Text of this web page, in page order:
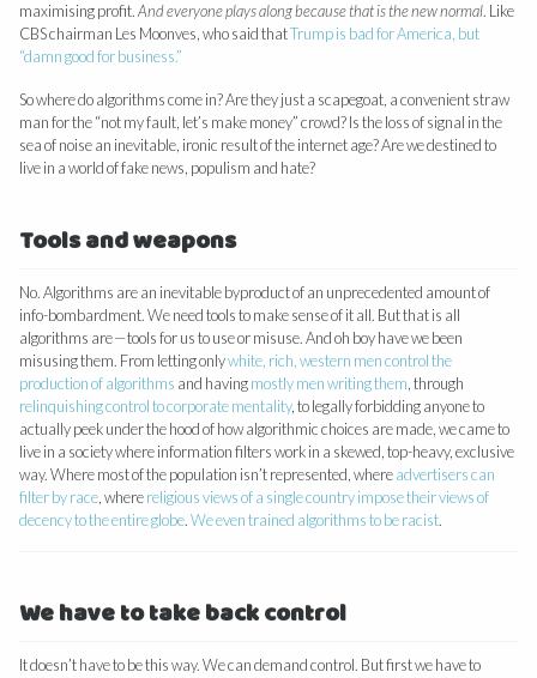
maximising profit.And everyone plays along because that is the new normal. Like
CBS chairman Les Moonves, who said thatTrump is bad for America, but
“damn good for business.”
So where do algorithms come in? Are they just a scapegoat, a convenient straw
man for the “not my fault, let’s make money” crowd? Is the loss of signal in the
sea of noise an inevitable, ironic result of the internet age? Are we destined to
live in a world of fake news, populism and hate?
Tools and weapons
No. Algorithms are an inevitable byproduct of an unprecedented amount of
info-bombardment. We need tools to make sense of it all. But that is all
algorithms are — tools for us to use or misuse. And oh boy have we been
misusing them. From letting onlywhite, rich, western men control the
production of algorithms and havingmostly men writing them , through
relinquishing control to corporate mentality, to legally forbidding anyone to
actually peek under the hood of how algorithmic choices are made, we came to
live in a society where information filters work in a skewed, top-heavy, exclusive
way. Where most of the population isn’t represented, whereadvertisers can
filter by race , wherereligious views of a single country impose their views of
decency to the entire globe.We even trained algorithms to be racist.
We have to take back control
It doesn’t have to be this way. We can demand control. But first we have to